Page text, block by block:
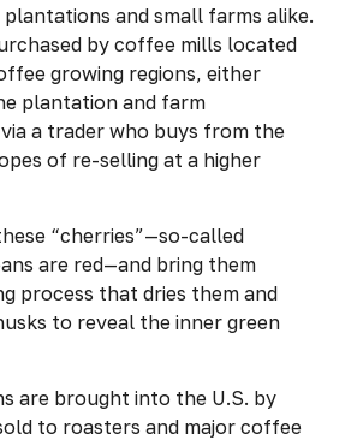
and small farms alike.
by coffee mills located
growing regions, either
plantation and farm
a trader who buys from the
of re-selling at a higher
“cherries”—so-called
are red—and bring them
process that dries them and
to reveal the inner green
are brought into the U.S. by
to roasters and major coffee